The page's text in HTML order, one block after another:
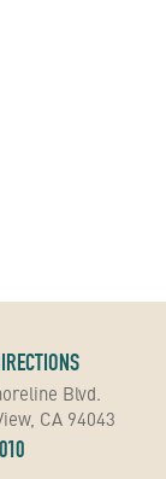
Blvd.
CA 94043